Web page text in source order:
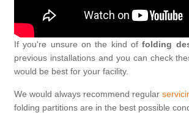
If you're unsure on the kind offolding
previous installations and you can check
would be best for your facility.
We would always recommend regular
folding partitions are in the best possible